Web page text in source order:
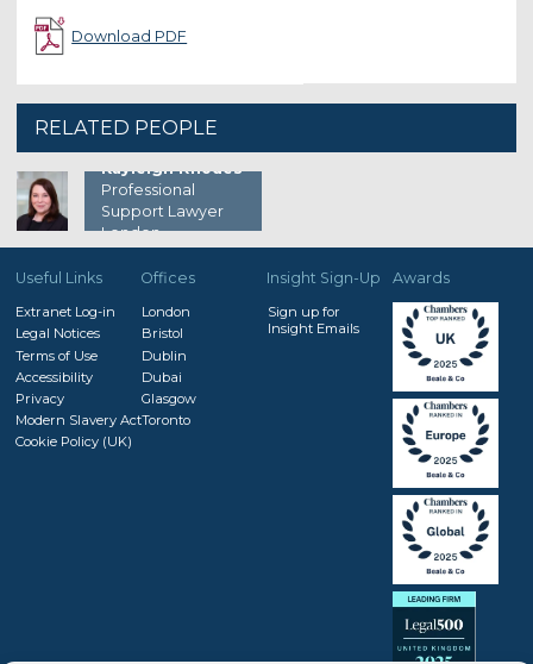
Download PDF
RELATED PEOPLE
Kayleigh Rhodes
Professional
Support Lawyer
London
Useful Links
Extranet Log-in
Legal Notices
Terms of Use
Accessibility
Privacy
Modern Slavery Act
Cookie Policy (UK)
Offices
London
Bristol
Dublin
Dubai
Glasgow
Toronto
Insight Sign-Up
Sign up for
Insight Emails
Awards